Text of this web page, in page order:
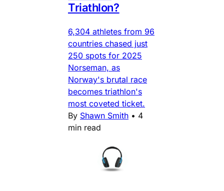
Triathlon?
6,304 athletes from 96
countries chased just
250 spots for 2025
Norseman, as
Norway's brutal race
becomes triathlon's
most coveted ticket.
By Shawn Smith • 4
min read